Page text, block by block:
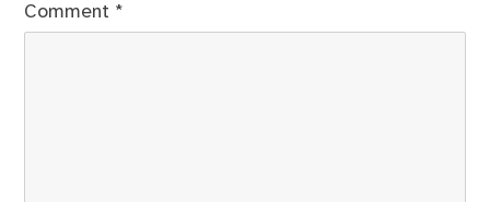
Comment *